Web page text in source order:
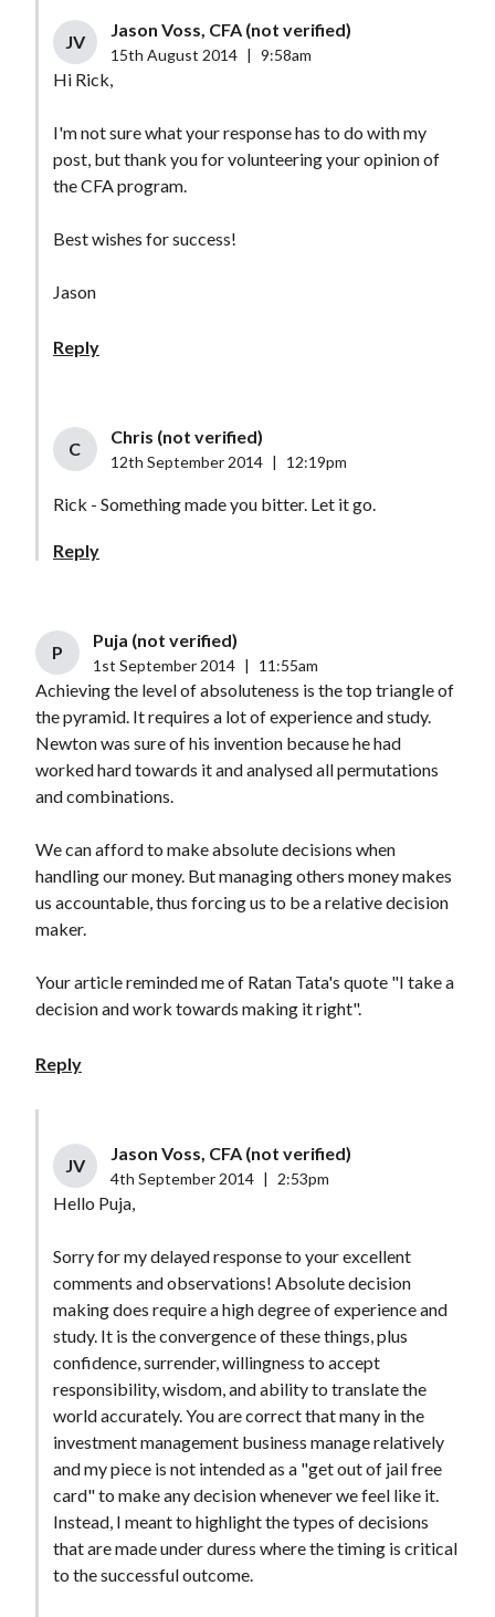
JV
Jason Voss, CFA (not verified)
15th August 2014 9:58am
Hi Rick,
I'm not sure what your response has to do with my
post, but thank you for volunteering your opinion of
the CFA program.
Best wishes for success!
Jason
Reply
C
Chris (not verified)
12th September 2014 12:19pm
Rick - Something made you bitter. Let it go.
Reply
P
Puja (not verified)
1st September 2014 11:55am
Achieving the level of absoluteness is the top triangle of
the pyramid. It requires a lot of experience and study.
Newton was sure of his invention because he had
worked hard towards it and analysed all permutations
and combinations.
We can afford to make absolute decisions when
handling our money. But managing others money makes
us accountable, thus forcing us to be a relative decision
maker.
Your article reminded me of Ratan Tata's quote "I take a
decision and work towards making it right".
Reply
JV
Jason Voss, CFA (not verified)
4th September 2014 2:53pm
Hello Puja,
Sorry for my delayed response to your excellent
comments and observations! Absolute decision
making does require a high degree of experience and
study. It is the convergence of these things, plus
confidence, surrender, willingness to accept
responsibility, wisdom, and ability to translate the
world accurately. You are correct that many in the
investment management business manage relatively
and my piece is not intended as a "get out of jail free
card" to make any decision whenever we feel like it.
Instead, I meant to highlight the types of decisions
that are made under duress where the timing is critical
to the successful outcome.